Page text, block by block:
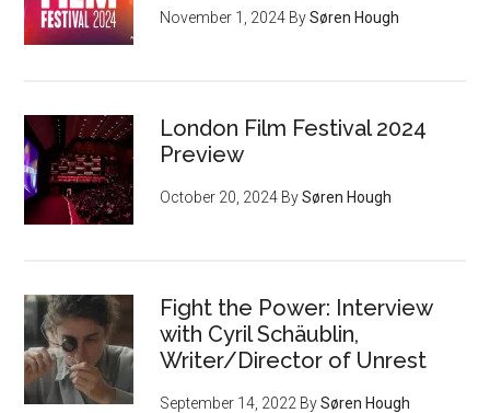
November 1, 2024 BySøren Hough
London Film Festival 2024
Preview
October 20, 2024 BySøren Hough
Fight the Power: Interview
with Cyril Schäublin,
Writer/Director of Unrest
September 14, 2022 BySøren Hough